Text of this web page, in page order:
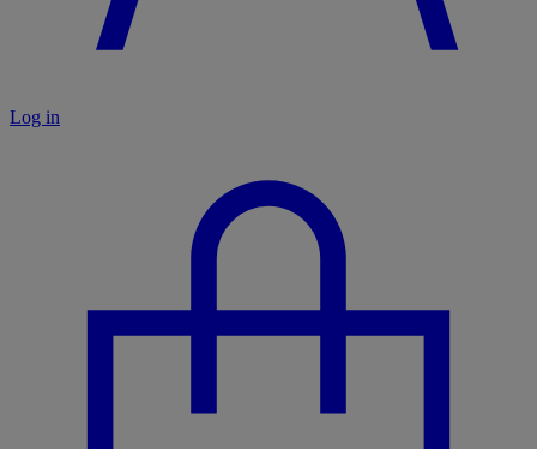
Log in